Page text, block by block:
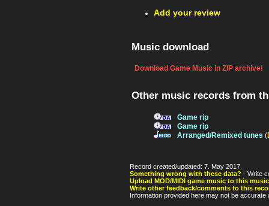
Add your review
Music download
Download Game Music in ZIP archive!
Other music records from
Game rip
Game rip
Arranged/Remixed tunes (
Record created/updated: 7. May 2017.
Something wrong with these data? - Write
Upload MOD/MIDI game music to this
Write other feedback/comments to this
Information provided here may not be